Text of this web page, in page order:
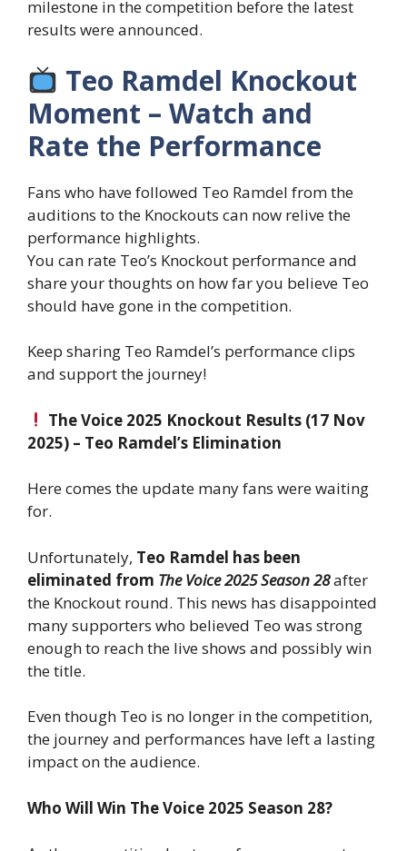
milestone in the competition before the latest
results were announced.
Teo Ramdel Knockout
Moment – Watch and
Rate the Performance
Fans who have followed Teo Ramdel from the
auditions to the Knockouts can now relive the
performance highlights.
You can rate Teo’s Knockout performance and
share your thoughts on how far you believe Teo
should have gone in the competition.
Keep sharing Teo Ramdel’s performance clips
and support the journey!
The Voice 2025 Knockout Results (17 Nov
2025) – Teo Ramdel’s Elimination
Here comes the update many fans were waiting
for.
Unfortunately, Teo Ramdel has been
eliminated from The Voice 2025 Season 28after
the Knockout round. This news has disappointed
many supporters who believed Teo was strong
enough to reach the live shows and possibly win
the title.
Even though Teo is no longer in the competition,
the journey and performances have left a lasting
impact on the audience.
Who Will Win The Voice 2025 Season 28?